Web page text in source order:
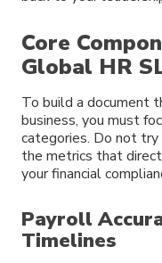
Core
Global HR
To build a document
business, you must
categories. Do not try
the metrics that
your financial
Payroll
Timelines